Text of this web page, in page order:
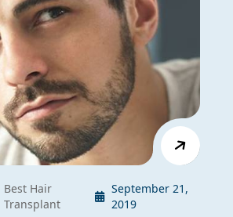
Best Hair
Transplant
September 21,
2019